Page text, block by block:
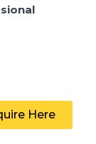
Here